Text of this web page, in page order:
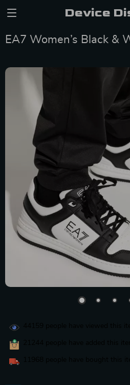
Device
EA7 Women’s Black &